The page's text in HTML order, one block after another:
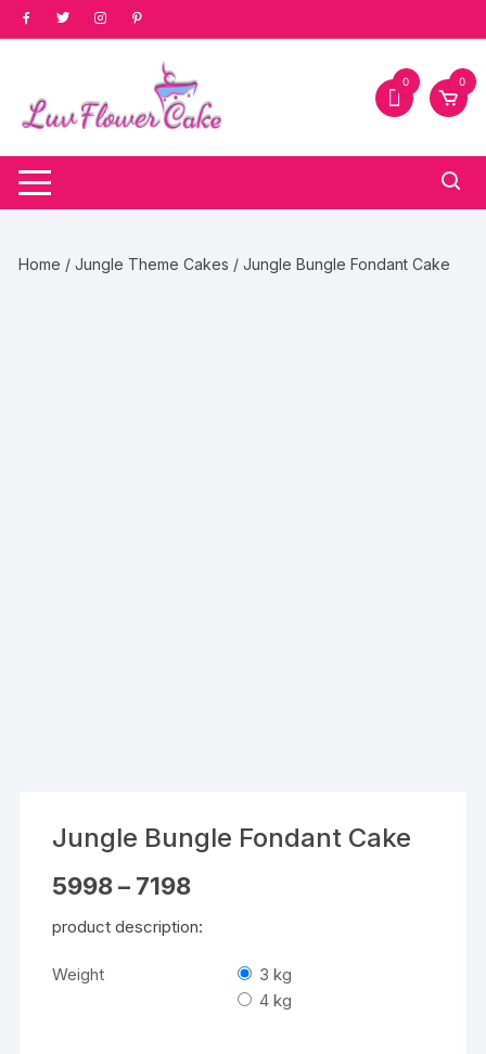
Skip
to
0 0
Home /Jungle Theme Cakes / Jungle Bungle Fondant Cake
Jungle Bungle Fondant Cake
5998 – 7198range:
through
product description:
Weight
3 kg
4 kg